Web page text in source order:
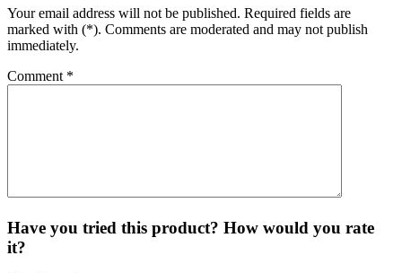
Your email address will not be published. Required fields are
marked with (*). Comments are moderated and may not publish
immediately.
Comment *
Have you tried this product? How would you rate
it?